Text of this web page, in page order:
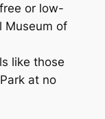
or low-
Museum of
like those
at no